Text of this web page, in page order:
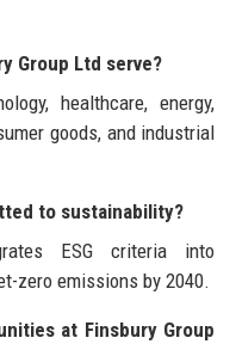
Group Ltd serve?
healthcare, energy,
goods, and industrial
to sustainability?
ESG criteria into
zero emissions by 2040.
at Finsbury Group